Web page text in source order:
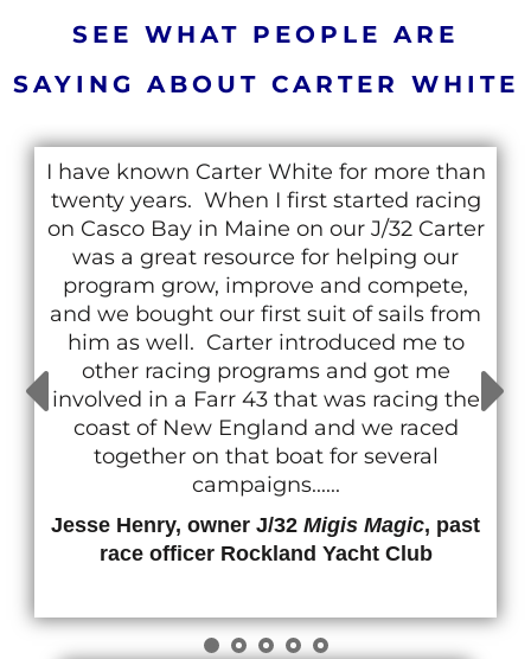
SEE WHAT PEOPLE ARE
SAYING ABOUT CARTER WHITE
I have known Carter White for more than
twenty years. When I first started racing
on Casco Bay in Maine on our J/32 Carter
was a great resource for helping our
program grow, improve and compete,
and we bought our first suit of sails from
him as well. Carter introduced me to
other racing programs and got me
involved in a Farr 43 that was racing the
coast of New England and we raced
together on that boat for several
campaigns......
Jesse Henry, owner J/32 Migis Magic, past
race officer Rockland Yacht Club